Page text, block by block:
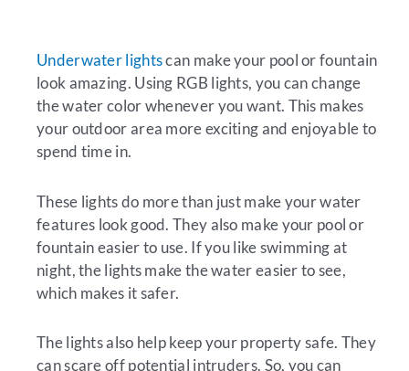
Underwater lightscan make your pool or fountain
look amazing. Using RGB lights, you can change
the water color whenever you want. This makes
your outdoor area more exciting and enjoyable to
spend time in.
These lights do more than just make your water
features look good. They also make your pool or
fountain easier to use. If you like swimming at
night, the lights make the water easier to see,
which makes it safer.
The lights also help keep your property safe. They
can scare off potential intruders. So, you can